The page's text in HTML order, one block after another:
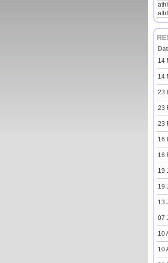
14
14
23
23
23
16
16
19
19
13
07
10
10